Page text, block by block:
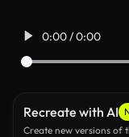
0:00 / 0:00
Recreate with AI
Create new versions of